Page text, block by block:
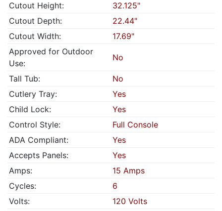
Cutout Height:
32.125"
Cutout Depth:
22.44"
Cutout Width:
17.69"
Approved for Outdoor
Use:
No
Tall Tub:
No
Cutlery Tray:
Yes
Child Lock:
Yes
Control Style:
Full Console
ADA Compliant:
Yes
Accepts Panels:
Yes
Amps:
15 Amps
Cycles:
6
Volts:
120 Volts